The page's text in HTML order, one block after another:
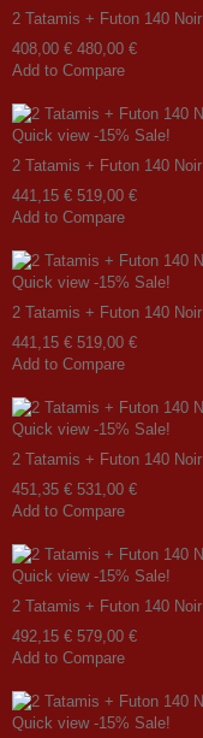
2 Tatamis + Futon 140 Noir
408,00 € 480,00 €
Add to Compare
Quick view -15% Sale!
2 Tatamis + Futon 140 Noir
441,15 € 519,00 €
Add to Compare
Quick view -15% Sale!
2 Tatamis + Futon 140 Noir
441,15 € 519,00 €
Add to Compare
Quick view -15% Sale!
2 Tatamis + Futon 140 Noir
451,35 € 531,00 €
Add to Compare
Quick view -15% Sale!
2 Tatamis + Futon 140 Noir
492,15 € 579,00 €
Add to Compare
Quick view -15% Sale!